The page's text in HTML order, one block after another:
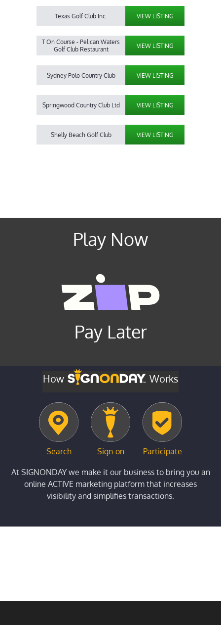
Texas Golf Club Inc. VIEW LISTING
T On Course - Pelican Waters
Golf Club Restaurant
VIEW LISTING
Sydney Polo Country Club VIEW LISTING
Springwood Country Club Ltd VIEW LISTING
Shelly Beach Golf Club VIEW LISTING
Play Now
Pay Later
How Works
Search Sign-on Participate
At SIGNONDAY we make it our business to bring you an
online ACTIVE marketing platform that increases
visibility and simplifies transactions.